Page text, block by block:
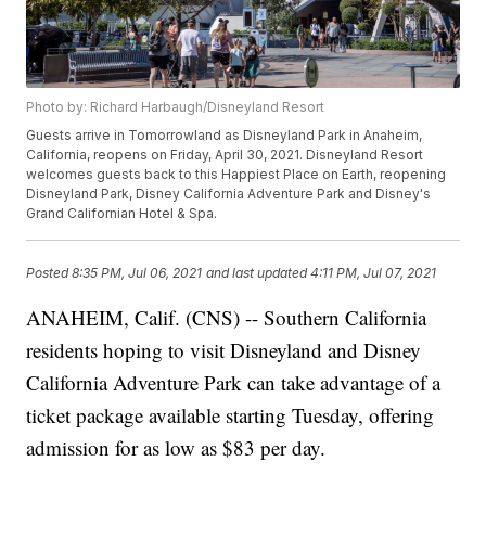
Photo by: Richard Harbaugh/Disneyland Resort
Guests arrive in Tomorrowland as Disneyland Park in Anaheim,
California, reopens on Friday, April 30, 2021. Disneyland Resort
welcomes guests back to this Happiest Place on Earth, reopening
Disneyland Park, Disney California Adventure Park and Disney's
Grand Californian Hotel & Spa.
Posted8:35 PM, Jul 06, 2021 and last updated 4:11 PM, Jul 07, 2021
ANAHEIM, Calif. (CNS) -- Southern California
residents hoping to visit Disneyland and Disney
California Adventure Park can take advantage of a
ticket package available starting Tuesday, offering
admission for as low as $83 per day.